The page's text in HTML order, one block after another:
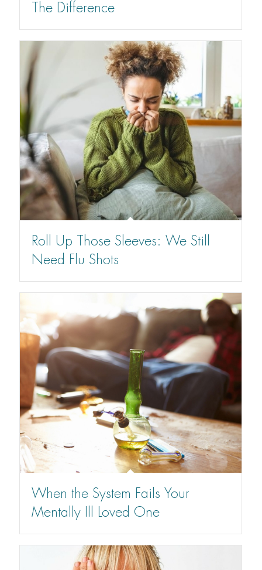
The Difference
Roll Up Those Sleeves: We Still
Need Flu Shots
When the System Fails Your
Mentally Ill Loved One